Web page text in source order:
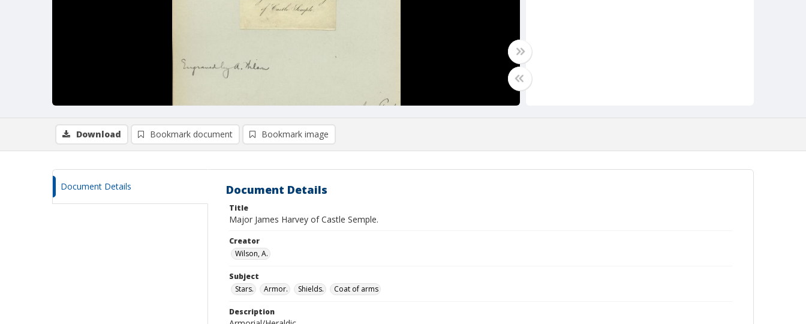
Download Bookmark document Bookmark image
Document Details Document Details
Title
Major James Harvey of Castle Semple.
Creator
Wilson, A.
Subject
Stars.
Armor. Shields. Coat of arms
Description